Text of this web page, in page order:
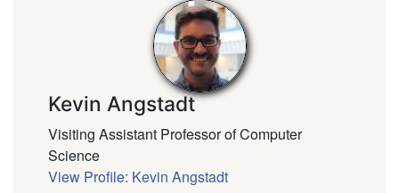
Kevin Angstadt
Visiting Assistant Professor of Computer
Science
View Profile: Kevin Angstadt